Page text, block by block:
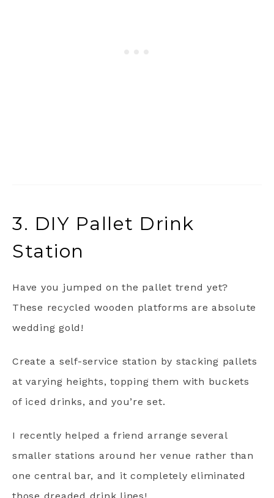
3. DIY Pallet Drink
Station
Have you jumped on the pallet trend yet?
These recycled wooden platforms are absolute
wedding gold!
Create a self-service station by stacking pallets
at varying heights, topping them with buckets
of iced drinks, and you’re set.
I recently helped a friend arrange several
smaller stations around her venue rather than
one central bar, and it completely eliminated